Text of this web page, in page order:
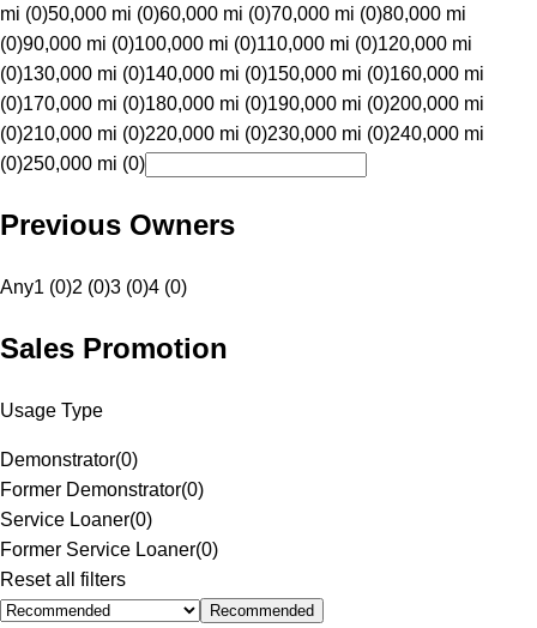
mi (0)50,000 mi (0)60,000 mi (0)70,000 mi (0)80,000 mi
(0)90,000 mi (0)100,000 mi (0)110,000 mi (0)120,000 mi
(0)130,000 mi (0)140,000 mi (0)150,000 mi (0)160,000 mi
(0)170,000 mi (0)180,000 mi (0)190,000 mi (0)200,000 mi
(0)210,000 mi (0)220,000 mi (0)230,000 mi (0)240,000 mi
(0)250,000 mi (0)
Previous Owners
Any1 (0)2 (0)3 (0)4 (0)
Sales Promotion
Usage Type
Demonstrator(0)
Former Demonstrator(0)
Service Loaner(0)
Former Service Loaner(0)
Reset all filters
Recommended